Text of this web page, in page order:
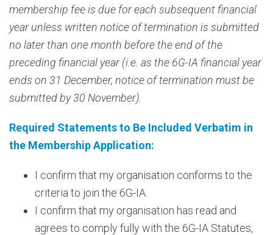
membership fee is due for each subsequent financial
year unless written notice of termination is submitted
no later than one month before the end of the
preceding financial year (i.e. as the 6G-IA financial year
ends on 31 December, notice of termination must be
submitted by 30 November).
Required Statements to Be Included Verbatim in
the Membership Application:
I confirm that my organisation conforms to the
criteria to join the 6G-IA.
I confirm that my organisation has read and
agrees to comply fully with the 6G-IA Statutes,